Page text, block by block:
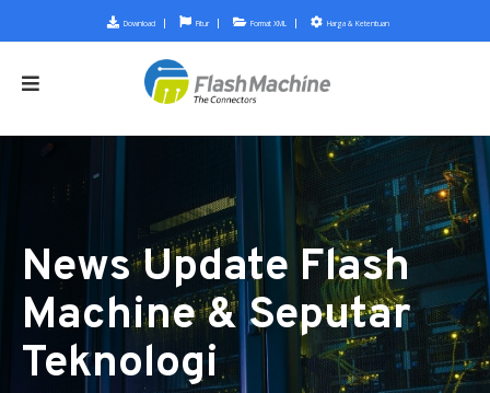
Download Fitur Format XML Harga & Ketentuan
News Update Flash
Machine & Seputar
Teknologi